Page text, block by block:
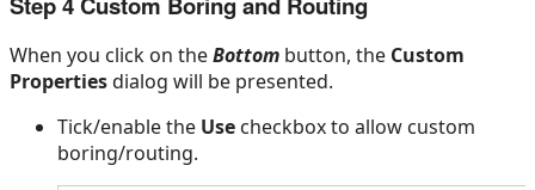
When you click on theBottom button, the Custom
Propertiesdialog will be presented.
Tick/enable the Use checkbox to allow custom
boring/routing.